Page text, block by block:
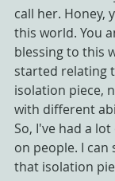
call her. Honey,
this world. You
blessing to this
started relating
isolation piece,
with different
So, I've had a
on people. I
that isolation